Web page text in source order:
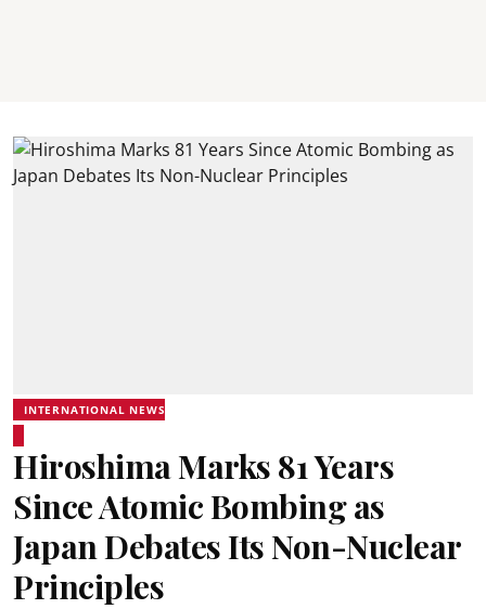
INTERNATIONAL NEWS
Hiroshima Marks 81 Years
Since Atomic Bombing as
Japan Debates Its Non-Nuclear
Principles